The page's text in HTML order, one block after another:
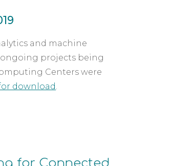
and machine
ongoing projects being
Centers were
download.
for Connected